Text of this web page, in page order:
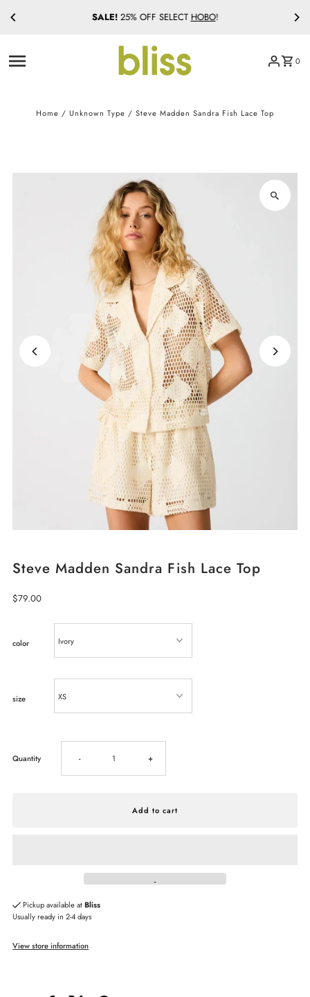
Skip to content SALE!25% OFF SELECT HOBO!
0
Home / Unknown Type / Steve Madden Sandra Fish Lace Top
Steve Madden Sandra Fish Lace Top
Regular
$79.00
color
size
Quantity Decrease
Sandra
- Increase
+
Pickup available atBliss
Usually ready in 2-4 days
View store information